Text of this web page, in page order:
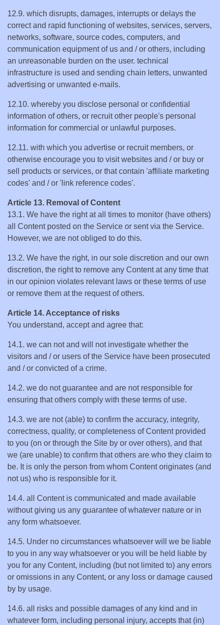
12.9. which disrupts, damages, interrupts or delays the
correct and rapid functioning of websites, services, servers,
networks, software, source codes, computers, and
communication equipment of us and / or others, including
an unreasonable burden on the user. technical
infrastructure is used and sending chain letters, unwanted
advertising or unwanted e-mails.
12.10. whereby you disclose personal or confidential
information of others, or recruit other people's personal
information for commercial or unlawful purposes.
12.11. with which you advertise or recruit members, or
otherwise encourage you to visit websites and / or buy or
sell products or services, or that contain 'affiliate marketing
codes' and / or 'link reference codes'.
Article 13. Removal of Content
13.1. We have the right at all times to monitor (have others)
all Content posted on the Service or sent via the Service.
However, we are not obliged to do this.
13.2. We have the right, in our sole discretion and our own
discretion, the right to remove any Content at any time that
in our opinion violates relevant laws or these terms of use
or remove them at the request of others.
Article 14. Acceptance of risks
You understand, accept and agree that:
14.1. we can not and will not investigate whether the
visitors and / or users of the Service have been prosecuted
and / or convicted of a crime.
14.2. we do not guarantee and are not responsible for
ensuring that others comply with these terms of use.
14.3. we are not (able) to confirm the accuracy, integrity,
correctness, quality, or completeness of Content provided
to you (on or through the Site by or over others), and that
we (are unable) to confirm that others are who they claim to
be. It is only the person from whom Content originates (and
not us) who is responsible for it.
14.4. all Content is communicated and made available
without giving us any guarantee of whatever nature or in
any form whatsoever.
14.5. Under no circumstances whatsoever will we be liable
to you in any way whatsoever or you will be held liable by
you for any Content, including (but not limited to) any errors
or omissions in any Content, or any loss or damage caused
by by usage.
14.6. all risks and possible damages of any kind and in
whatever form, including personal injury, accepts that (in)